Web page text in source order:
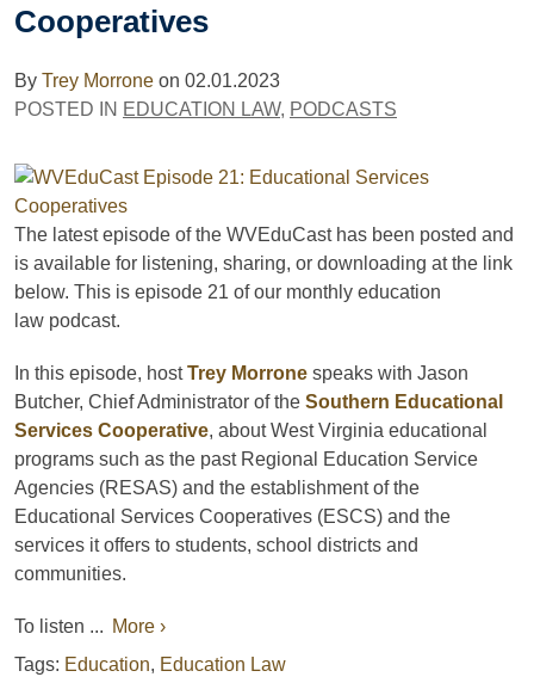
Cooperatives
By Trey Morrone on 02.01.2023
POSTED IN EDUCATION LAW, PODCASTS
The latest episode of the WVEduCasthas been posted and
is available for listening, sharing, or downloading at the link
below. This is episode 21 of our monthly education
law podcast.
In this episode, hostTrey Morrone speaks with Jason
Butcher, Chief Administrator of the Southern Educational
Services Cooperative, about West Virginia educational
programs such as the past Regional Education Service
Agencies (RESAS) and the establishment of the
Educational Services Cooperatives (ESCS) and the
services it offers to students, school districts and
communities.
To listen ... More ›
Tags: Education, Education Law